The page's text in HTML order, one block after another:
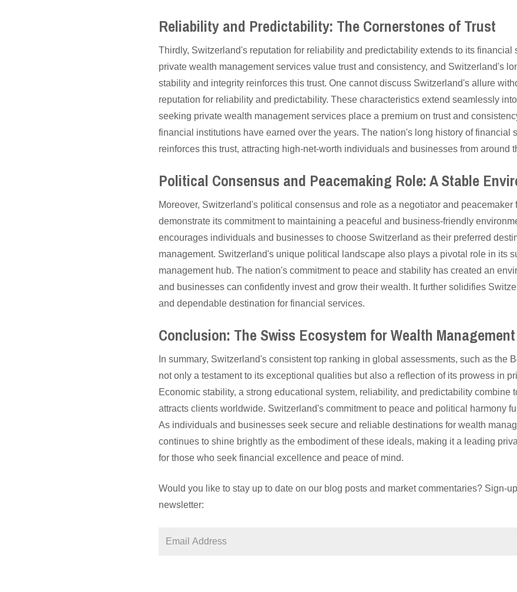
Reliability and Predictability: The Cornerstones of Trust
Thirdly, Switzerland's reputation for reliability and predictability extends to its financial
private wealth management services value trust and consistency, and Switzerland's
stability and integrity reinforces this trust. One cannot discuss Switzerland's allure
reputation for reliability and predictability. These characteristics extend seamlessly
seeking private wealth management services place a premium on trust and
financial institutions have earned over the years. The nation's long history of financial
reinforces this trust, attracting high-net-worth individuals and businesses from around
Political Consensus and Peacemaking Role: A Stable
Moreover, Switzerland's political consensus and role as a negotiator and peacemaker
demonstrate its commitment to maintaining a peaceful and business-friendly
encourages individuals and businesses to choose Switzerland as their preferred
management. Switzerland's unique political landscape also plays a pivotal role in its
management hub. The nation's commitment to peace and stability has created an
and businesses can confidently invest and grow their wealth. It further solidifies
and dependable destination for financial services.
Conclusion: The Swiss Ecosystem for Wealth Management
In summary, Switzerland's consistent top ranking in global assessments, such as the
not only a testament to its exceptional qualities but also a reflection of its prowess in
Economic stability, a strong educational system, reliability, and predictability combine
attracts clients worldwide. Switzerland's commitment to peace and political harmony
As individuals and businesses seek secure and reliable destinations for wealth
continues to shine brightly as the embodiment of these ideals, making it a leading
for those who seek financial excellence and peace of mind.
Would you like to stay up to date on our blog posts and market commentaries? Sign-
newsletter: